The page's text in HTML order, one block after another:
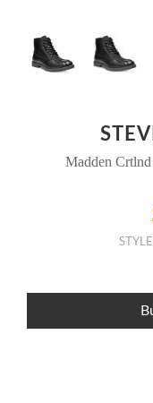
Madden